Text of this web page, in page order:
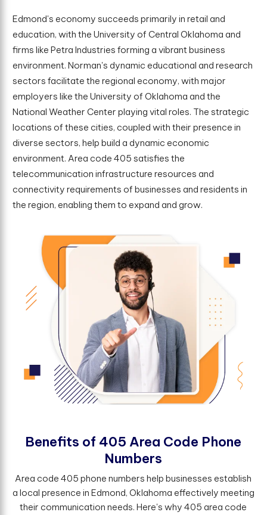
Edmond's economy succeeds primarily in retail and
education, with the University of Central Oklahoma and
firms like Petra Industries forming a vibrant business
environment. Norman's dynamic educational and research
sectors facilitate the regional economy, with major
employers like the University of Oklahoma and the
National Weather Center playing vital roles. The strategic
locations of these cities, coupled with their presence in
diverse sectors, help build a dynamic economic
environment. Area code 405 satisfies the
telecommunication infrastructure resources and
connectivity requirements of businesses and residents in
the region, enabling them to expand and grow.
Benefts of 405 Area Code Phone
Numbers
Area code 405 phone numbers help businesses establish
a local presence in Edmond, Oklahoma effectively meeting
their communication needs. Here's why 405 area code